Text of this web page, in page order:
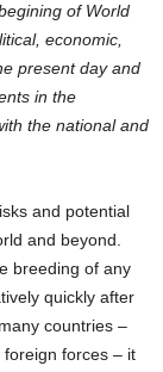
of World
economic,
present day and
in the
the national and
and potential
and beyond.
breeding of any
quickly after
countries –
forces – it